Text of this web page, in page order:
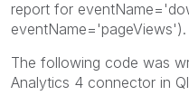
report for
eventName='pageViews').
The following code was
Analytics 4 connector in